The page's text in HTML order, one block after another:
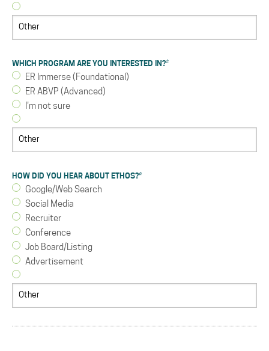
WHICH PROGRAM ARE YOU INTERESTED IN?*
ER Immerse (Foundational)
ER ABVP (Advanced)
I'm not sure
HOW DID YOU HEAR ABOUT ETHOS?*
Google/Web Search
Social Media
Recruiter
Conference
Job Board/Listing
Advertisement